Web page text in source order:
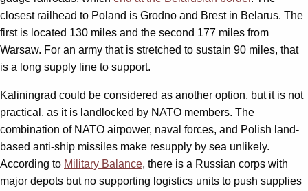
closest railhead to Poland is Grodno and Brest in Belarus. The
first is located 130 miles and the second 177 miles from
Warsaw. For an army that is stretched to sustain 90 miles, that
is a long supply line to support.
Kaliningrad could be considered as another option, but it is not
practical, as it is landlocked by NATO members. The
combination of NATO airpower, naval forces, and Polish land-
based anti-ship missiles make resupply by sea unlikely.
According to Military Balance, there is a Russian corps with
major depots but no supporting logistics units to push supplies